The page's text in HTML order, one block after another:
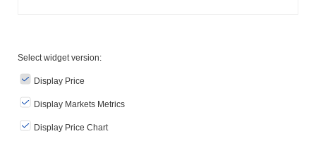
Select widget version:
Display Price
Display Markets Metrics
Display Price Chart